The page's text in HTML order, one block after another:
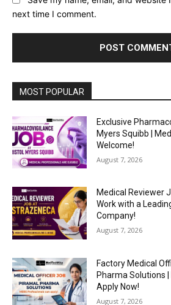
next time I comment.
MOST POPULAR
Exclusive
Myers Squibb |
Welcome!
August 7, 2026
Medical Reviewer
Work with a
Company!
August 7, 2026
Factory Medical
Pharma Solutions
Apply Now!
August 7, 2026